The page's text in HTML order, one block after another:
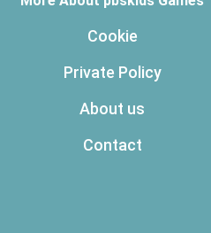
Cookie
Private Policy
About us
Contact